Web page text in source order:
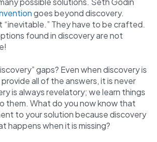
goes beyond discovery.
“inevitable.” They have to be crafted.
found in discovery are not
gaps? Even when discovery is
all of the answers, it is never
is always revelatory; we learn things
them. What do you now know that
to your solution because discovery
happens when it is missing?